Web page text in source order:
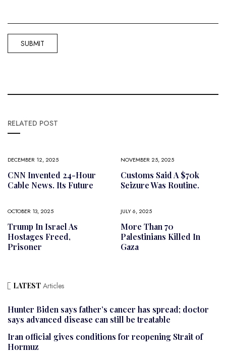
RELATED POST
DECEMBER 12, 2025
CNN Invented 24-Hour
Cable News. Its Future
NOVEMBER 25, 2025
Customs Said A $70k
Seizure Was Routine.
OCTOBER 13, 2025
Trump In Israel As
Hostages Freed,
Prisoner
JULY 6, 2025
More Than 70
Palestinians Killed In
Gaza
LATEST Articles
Hunter Biden says father’s cancer has spread; doctor
says advanced disease can still be treatable
Iran official gives conditions for reopening Strait of
Hormuz